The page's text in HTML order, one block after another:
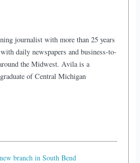
journalist with more than 25 years
daily newspapers and business-to-
the Midwest. Avila is a
of Central Michigan
branch in South Bend